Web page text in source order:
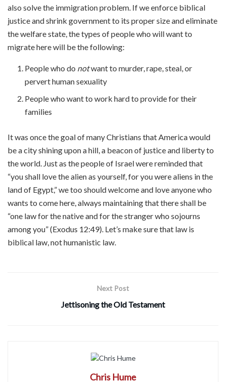
also solve the immigration problem. If we enforce biblical
justice and shrink government to its proper size and eliminate
the welfare state, the types of people who will want to
migrate here will be the following:
People who do notwant to murder, rape, steal, or
pervert human sexuality
People who want to work hard to provide for their
families
It was once the goal of many Christians that America would
be a city shining upon a hill, a beacon of justice and liberty to
the world. Just as the people of Israel were reminded that
“you shall love the alien as yourself, for you were aliens in the
land of Egypt,” we too should welcome and love anyone who
wants to come here, always maintaining that there shall be
“one law for the native and for the stranger who sojourns
among you” (Exodus 12:49). Let’s make sure that law is
biblical law, not humanistic law.
Next Post
Jettisoning the Old Testament
Chris Hume